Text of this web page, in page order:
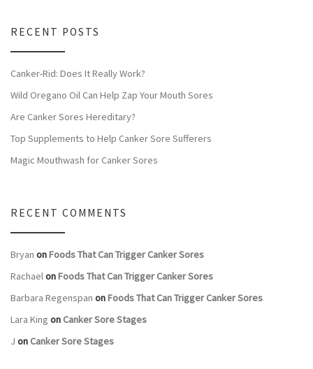
RECENT POSTS
Canker-Rid: Does It Really Work?
Wild Oregano Oil Can Help Zap Your Mouth Sores
Are Canker Sores Hereditary?
Top Supplements to Help Canker Sore Sufferers
Magic Mouthwash for Canker Sores
RECENT COMMENTS
Bryan onFoods That Can Trigger Canker Sores
RachaelonFoods That Can Trigger Canker Sores
Barbara Regenspan onFoods That Can Trigger Canker Sores
Lara King on Canker Sore Stages
J on Canker Sore Stages